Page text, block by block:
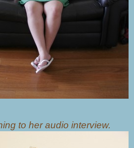
to her audio interview.